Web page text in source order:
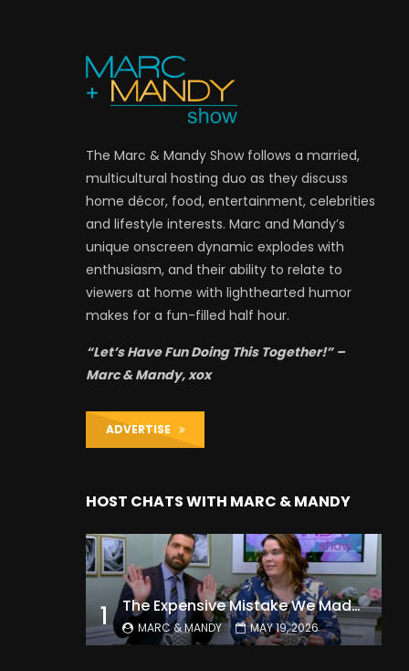
The Marc & Mandy Show follows a married,
multicultural hosting duo as they discuss
home décor, food, entertainment, celebrities
and lifestyle interests. Marc and Mandy’s
unique onscreen dynamic explodes with
enthusiasm, and their ability to relate to
viewers at home with lighthearted humor
makes for a fun-filled half hour.
“Let’s Have Fun Doing This Together!” –
Marc & Mandy, xox
ADVERTISE
HOST CHATS WITH MARC & MANDY
1 The Expensive Mistake We Made With Our Kids
MARC & MANDY MAY 19, 2026